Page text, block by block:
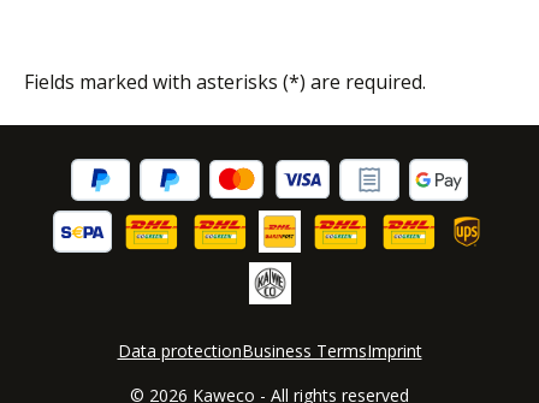
Fields marked with asterisks (*) are required.
© 2026 Kaweco - All rights reserved
Data protectionBusiness TermsImprint